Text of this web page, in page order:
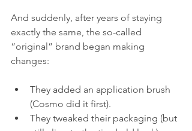
And suddenly, after years of staying
exactly the same, the so-called
“original” brand began making
changes:
They added an application brush
(Cosmo did it first).
They tweaked their packaging (but